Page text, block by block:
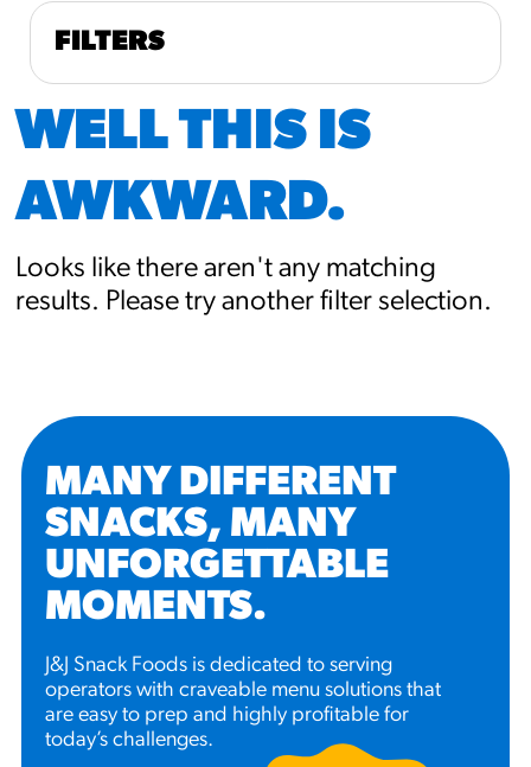
FILTERS
WELL THIS IS
AWKWARD.
Looks like there aren't any matching
results. Please try another filter selection.
MANY DIFFERENT
SNACKS, MANY
UNFORGETTABLE
MOMENTS.
J&J Snack Foods is dedicated to serving
operators with craveable menu solutions that
are easy to prep and highly profitable for
today’s challenges.